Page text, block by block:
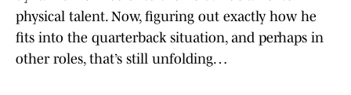
physical talent. Now, figuring out exactly how he
fits into the quarterback situation, and perhaps in
other roles, that’s still unfolding…